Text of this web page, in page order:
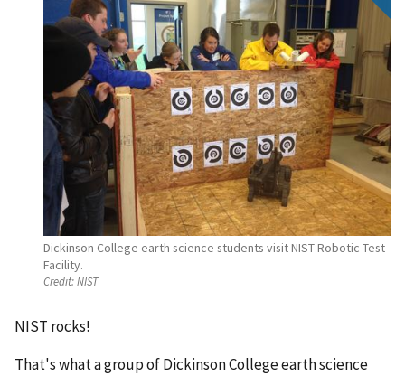
Dickinson College earth science students visit NIST Robotic Test
Facility.
Credit:NIST
NIST rocks!
That's what a group of Dickinson College earth science